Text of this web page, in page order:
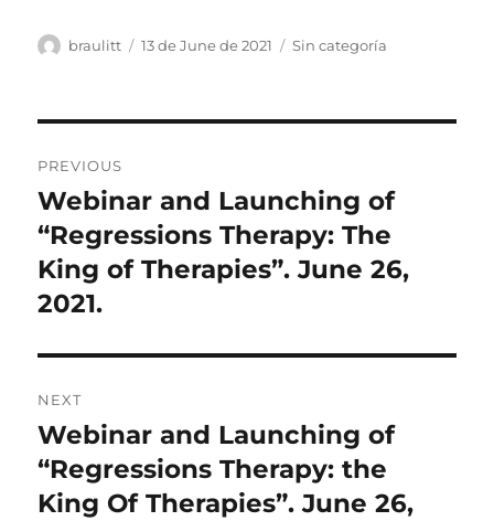
Author
braulitt
Posted
13 de June de 2021 Categories
Sin categoría
navigation
PREVIOUS
Previous
post:
Webinar and Launching of
“Regressions Therapy: The
King of Therapies”. June 26,
2021.
NEXT
Next
post:
Webinar and Launching of
“Regressions Therapy: the
King Of Therapies”. June 26,